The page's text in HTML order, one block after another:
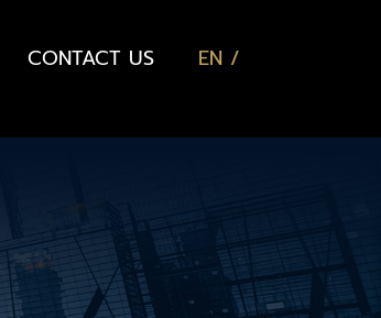
CONTACT US
EN